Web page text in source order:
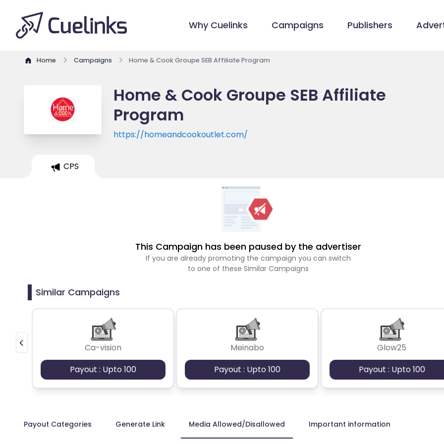
Why Cuelinks Campaigns Publishers
Home Campaigns Home & Cook Groupe SEB Affiliate Program
Home & Cook Groupe SEB Affiliate
Program
https://homeandcookoutlet.com/
CPS
This Campaign has been paused by the advertiser
If you are already promoting the campaign you can switch
to one of these Similar Campaigns
Similar Campaigns
Ca-vision
Payout : Upto 100
Meinabo
Payout : Upto 100
Glow25
Payout : Upto 100
Payout Categories Generate Link Media Allowed/Disallowed Important information